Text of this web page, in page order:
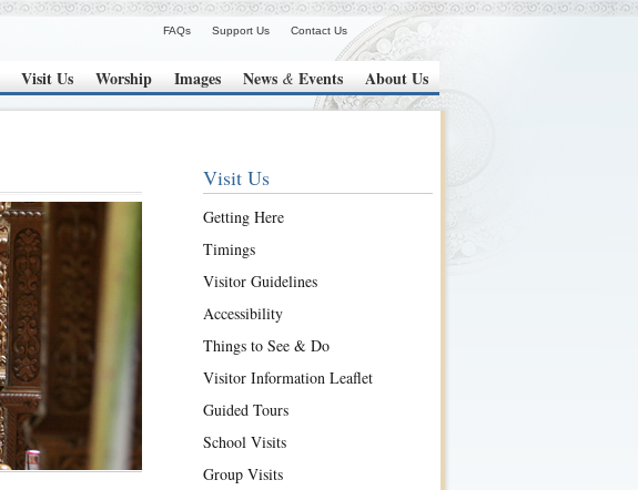
FAQs Support Us Contact Us
Visit Us Worship Images News & Events About Us
Visit Us
Getting Here
Timings
Visitor Guidelines
Accessibility
Things to See & Do
Visitor Information Leaflet
Guided Tours
School Visits
Group Visits